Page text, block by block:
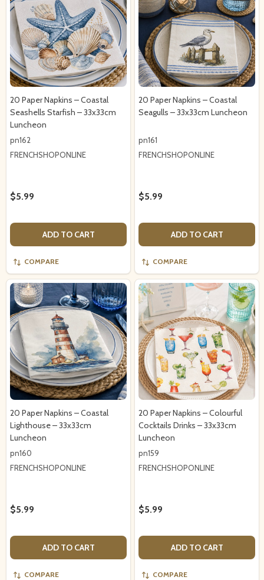
20 Paper Napkins – Coastal
Seashells Starfish – 33x33cm
Luncheon
pn162
FRENCHSHOPONLINE
$5.99
ADD TO CART
COMPARE
20 Paper Napkins – Coastal
Seagulls – 33x33cm Luncheon
pn161
FRENCHSHOPONLINE
$5.99
ADD TO CART
COMPARE
20 Paper Napkins – Coastal
Lighthouse – 33x33cm
Luncheon
pn160
FRENCHSHOPONLINE
$5.99
ADD TO CART
COMPARE
20 Paper Napkins – Colourful
Cocktails Drinks – 33x33cm
Luncheon
pn159
FRENCHSHOPONLINE
$5.99
ADD TO CART
COMPARE